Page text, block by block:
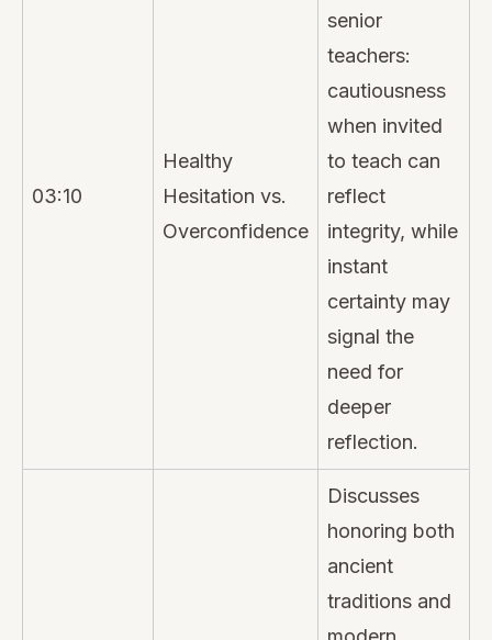
03:10
Healthy
Hesitation vs.
Overconfidence
senior
teachers:
cautiousness
when invited
to teach can
reflect
integrity, while
instant
certainty may
signal the
need for
deeper
reflection.
Discusses
honoring both
ancient
traditions and